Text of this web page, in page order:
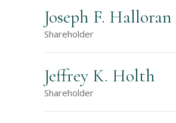
Joseph F. Halloran
Shareholder
Jeffrey K. Holth
Shareholder